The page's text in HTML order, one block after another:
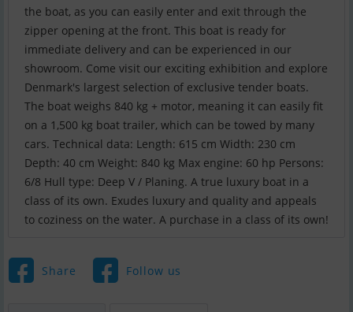
the boat, as you can easily enter and exit through the
zipper opening at the front. This boat is ready for
immediate delivery and can be experienced in our
showroom. Come visit our exciting exhibition and explore
Denmark's largest selection of exclusive tender boats.
The boat weighs 840 kg + motor, meaning it can easily fit
on a 1,500 kg boat trailer, which can be towed by many
cars. Technical data: Length: 615 cm Width: 230 cm
Depth: 40 cm Weight: 840 kg Max engine: 60 hp Persons:
6/8 Hull type: Deep V / Planing. A true luxury boat in a
class of its own. Exudes luxury and quality and appeals
to coziness on the water. A purchase in a class of its own!
Share Follow us